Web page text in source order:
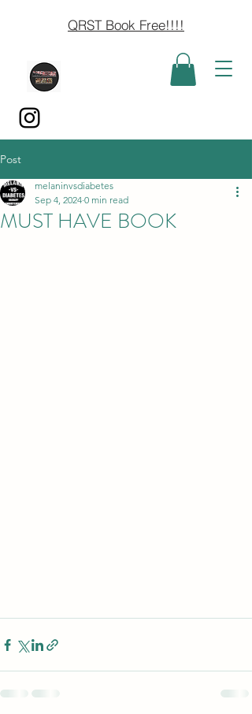
QRST Book Free!!!!
Post
MUST HAVE BOOK
melaninvsdiabetes
Sep 4, 2024 0 min read